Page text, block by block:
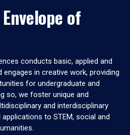
of
conducts basic, applied and
in creative work, providing
for undergraduate and
so, we foster unique and
and interdisciplinary
to STEM, social and